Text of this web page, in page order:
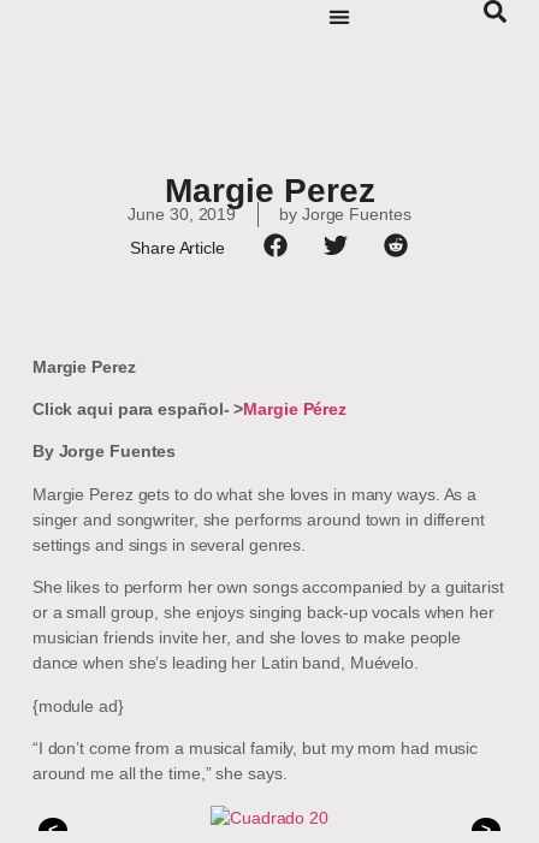
Margie Perez
June 30, 2019 byJorge Fuentes
Share Article
Margie Perez
Click aqui para español- >Margie Pérez
By Jorge Fuentes
Margie Perez gets to do what she loves in many ways. As a
singer and songwriter, she performs around town in different
settings and sings in several genres.
She likes to perform her own songs accompanied by a guitarist
or a small group, she enjoys singing back-up vocals when her
musician friends invite her, and she loves to make people
dance when she’s leading her Latin band, Muévelo.
{module ad}
“I don’t come from a musical family, but my mom had music
around me all the time,” she says.
<
>